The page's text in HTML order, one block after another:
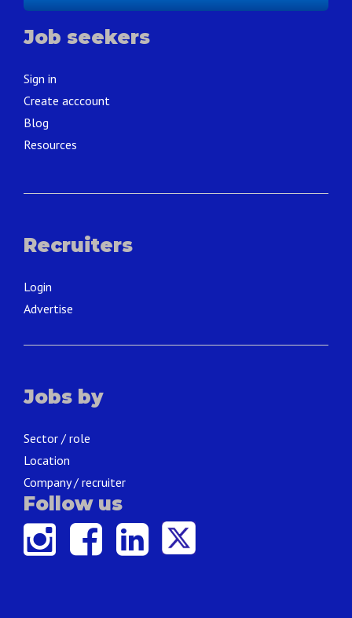
Job seekers
Sign in
Create acccount
Blog
Resources
Recruiters
Login
Advertise
Jobs by
Sector / role
Location
Company / recruiter
Follow us